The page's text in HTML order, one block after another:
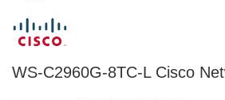
WS-C2960G-8TC-L Cisco